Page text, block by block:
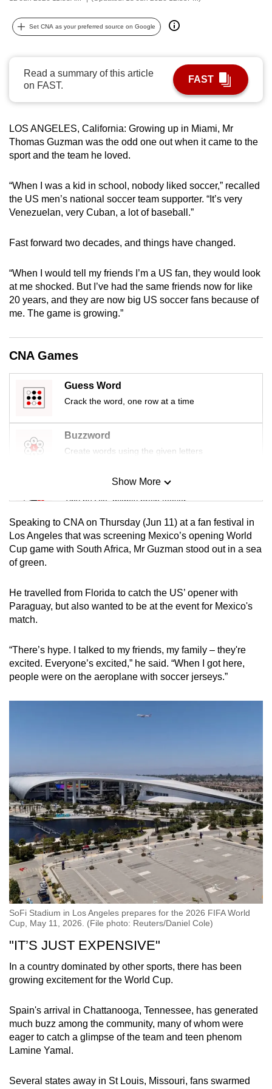
Set CNA as your preferred source on Google
Read a summary of this article
on FAST.
FAST
LOS ANGELES, California: Growing up in Miami, Mr
Thomas Guzman was the odd one out when it came to the
sport and the team he loved.
“When I was a kid in school, nobody liked soccer,” recalled
the US men’s national soccer team supporter. “It’s very
Venezuelan, very Cuban, a lot of baseball.”
Fast forward two decades, and things have changed.
“When I would tell my friends I’m a US fan, they would look
at me shocked. But I’ve had the same friends now for like
20 years, and they are now big US soccer fans because of
me. The game is growing.”
CNA Games
Guess Word
Crack the word, one row at a time
Buzzword
Create words using the given letters
Mini Sudoku
Tiny puzzle, mighty brain teaser
Mini Crossword
Small grid, big challenge
Spot as many words as you can
Show More
Speaking to CNA on Thursday (Jun 11) at a fan festival in
Los Angeles that was screening Mexico’s opening World
Cup game with South Africa, Mr Guzman stood out in a sea
of green.
He travelled from Florida to catch the US’ opener with
Paraguay, but also wanted to be at the event for Mexico's
match.
“There’s hype. I talked to my friends, my family – they're
excited. Everyone’s excited,” he said. “When I got here,
people were on the aeroplane with soccer jerseys.”
SoFi Stadium in Los Angeles prepares for the 2026 FIFA World
Cup, May 11, 2026. (File photo: Reuters/Daniel Cole)
"IT’S JUST EXPENSIVE"
In a country dominated by other sports, there has been
growing excitement for the World Cup.
Spain's arrival in Chattanooga, Tennessee, has generated
much buzz among the community, many of whom were
eager to catch a glimpse of the team and teen phenom
Lamine Yamal.
Several states away in St Louis, Missouri, fans swarmed
possibly
To
continue,
upgrade
a
supported
browser
for
the
experience,
the
mobile
app.
Upgraded
but
issues?
Contact
us